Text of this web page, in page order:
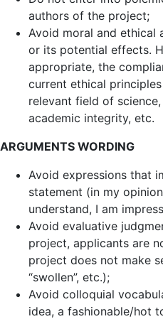
authors of the project;
Avoid moral and ethical
or its potential effects.
appropriate, the
current ethical
relevant field of
academic integrity, etc.
ARGUMENTS WORDING
Avoid expressions that
statement (in my
understand, I am
Avoid evaluative
project, applicants are
project does not make
“swollen”, etc.);
Avoid colloquial
idea, a fashionable/hot